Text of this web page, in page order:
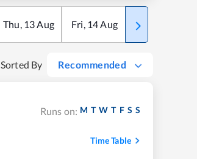
Thu, 13Aug Fri, 14Aug Sat
Sorted By Recommended
Runs on: M T W T F S S
Time Table